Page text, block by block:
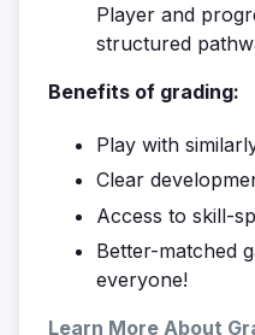
Player and
structured
Benefits of grading:
Play with
Clear
Access to skill-
Better-matched
everyone!
Learn More About